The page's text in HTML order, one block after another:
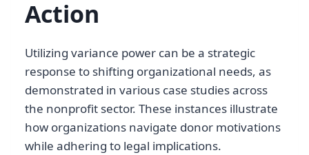
Action
Utilizing variance power can be a strategic
response to shifting organizational needs, as
demonstrated in various case studies across
the nonprofit sector. These instances illustrate
how organizations navigate donor motivations
while adhering to legal implications.